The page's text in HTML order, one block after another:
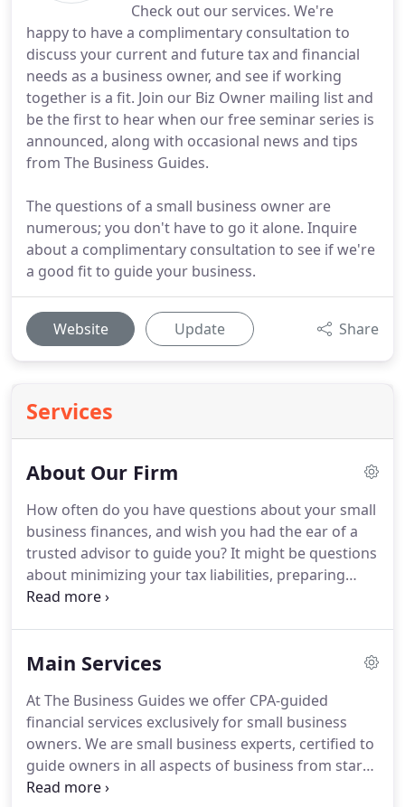
Check out our services. We're
happy to have a complimentary consultation to
discuss your current and future tax and financial
needs as a business owner, and see if working
together is a fit. Join our Biz Owner mailing list and
be the first to hear when our free seminar series is
announced, along with occasional news and tips
from The Business Guides.
The questions of a small business owner are
numerous; you don't have to go it alone. Inquire
about a complimentary consultation to see if we're
a good fit to guide your business.
Website Update Share
Services
About Our Firm
How often do you have questions about your small
business finances, and wish you had the ear of a
trusted advisor to guide you?It might be questions
about minimizing your tax liabilities, preparing
your business for sale, or making sure your
the unique needs of small business owners.
who owned a retail hardware store in Cleveland,
Ohio.He was frustrated that he could not find a
CPA to help him navigate the complexities of
business ownership.
Main Services
At The Business Guides we offer CPA-guided
financial services exclusively for small business
owners. We are small business experts, certified to
guide owners in all aspects of business from start-
up, to business sale, and retirement.